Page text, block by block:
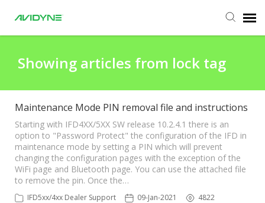
Submit Ticket
Knowledge Base
Login
Agent Portal
Showing articles from lock tag
Maintenance Mode PIN removal file and instructions
Starting with IFD4XX/5XX SW release 10.2.4.1 there is an
option to "Password Protect" the configuration of the IFD in
maintenance mode by setting a PIN which will prevent
changing the configuration pages with the exception of the
WiFi page and Bluetooth page. You can use the attached file
to remove the pin. Once the…
IFD5xx/4xx Dealer Support 09-Jan-2021 4822